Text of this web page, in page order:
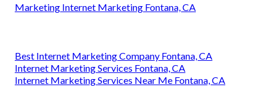
Marketing Internet Marketing Fontana, CA
Best Internet Marketing Company Fontana, CA
Internet Marketing Services Fontana, CA
Internet Marketing Services Near Me Fontana, CA